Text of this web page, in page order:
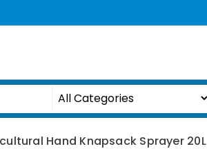
Hand Knapsack Sprayer 20L